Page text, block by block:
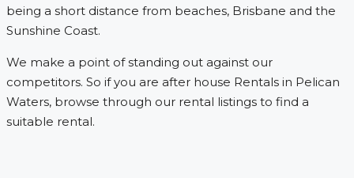
being a short distance from beaches, Brisbane and the
Sunshine Coast.
We make a point of standing out against our
competitors. So if you are after house Rentals in Pelican
Waters, browse through our rental listings to find a
suitable rental.